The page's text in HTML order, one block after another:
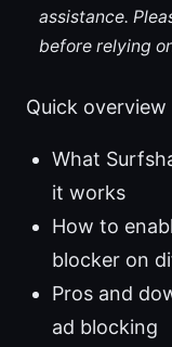
assistance.
before relying
Quick overview
What
it works
How to
blocker on
Pros and
ad blocking